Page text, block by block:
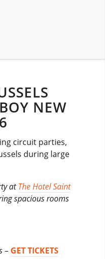
NEW
circuit parties,
during large
atThe Hotel Saint
spacious rooms
– GET TICKETS